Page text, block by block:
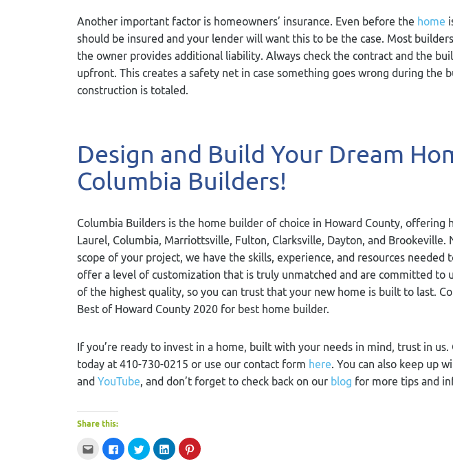
Another important factor is homeowners’ insurance. Even before the home
should be insured and your lender will want this to be the case. Most
the owner provides additional liability. Always check the contract and the
upfront. This creates a safety net in case something goes wrong during the
construction is totaled.
Design and Build Your Dream
Columbia Builders!
Columbia Builders is the home builder of choice in Howard County, offering
Laurel, Columbia, Marriottsville, Fulton, Clarksville, Dayton, and Brookeville.
scope of your project, we have the skills, experience, and resources needed
offer a level of customization that is truly unmatched and are committed to
of the highest quality, so you can trust that your new home is built to last.
Best of Howard County 2020 for best home builder.
If you’re ready to invest in a home, built with your needs in mind, trust in us.
today at 410-730-0215 or use our contact form here. You can also keep up
and YouTube, and don’t forget to check back on our blog for more tips and
Share this:
Click
email
Click
to
share
Click
to
share
Click
to
share
Click
to